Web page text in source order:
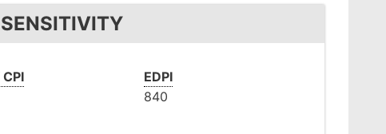
CPI
EDPI
840